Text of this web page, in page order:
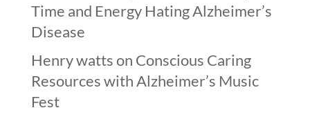
Time and Energy Hating Alzheimer’s
Disease
Henry wattson Conscious Caring
Resources with Alzheimer’s Music
Fest